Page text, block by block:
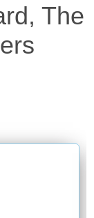
The